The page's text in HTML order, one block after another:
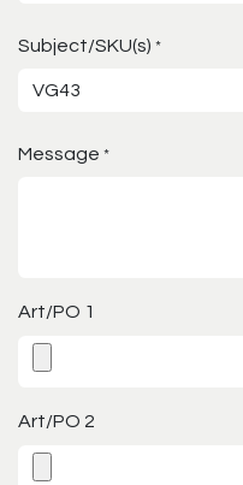
Subject/SKU(s) *
Message *
Art/PO 1
Art/PO 2